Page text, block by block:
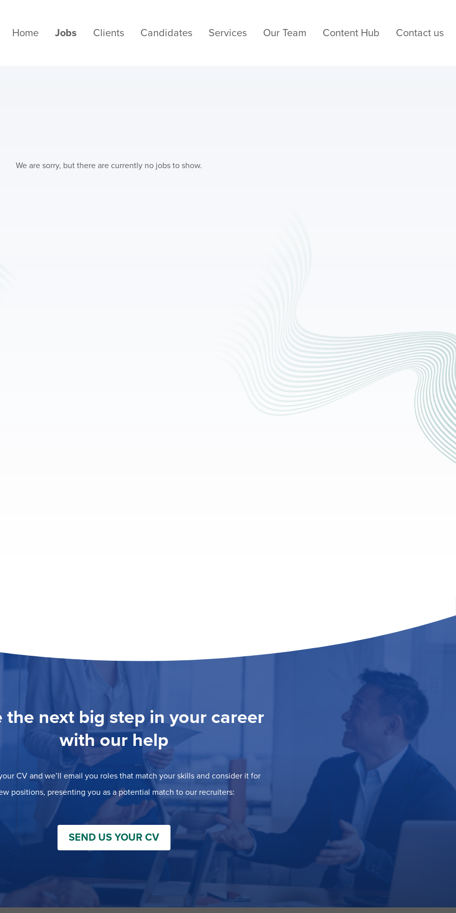
Home Jobs Clients Candidates Services Our Team Content Hub Contact us
We are sorry, but there are currently no jobs to show.
the next big step in your career
with our help
CV and we’ll email you roles that match your skills and consider it for
positions, presenting you as a potential match to our recruiters:
SEND US YOUR CV